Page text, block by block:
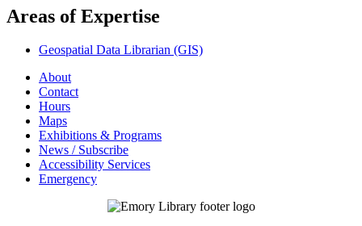
Areas of Expertise
Geospatial Data Librarian (GIS)
About
Contact
Hours
Maps
Exhibitions & Programs
News / Subscribe
Accessibility Services
Emergency